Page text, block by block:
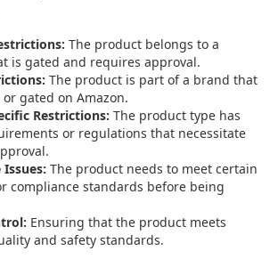
The product belongs to a
is gated and requires approval.
The product is part of a brand that
gated on Amazon.
Restrictions: The product type has
or regulations that necessitate
The product needs to meet certain
compliance standards before being
Ensuring that the product meets
and safety standards.